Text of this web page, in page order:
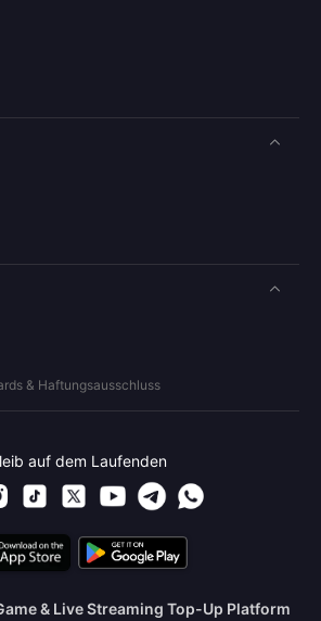
& Haftungsausschluss
auf dem Laufenden
& Live Streaming Top-Up Platform